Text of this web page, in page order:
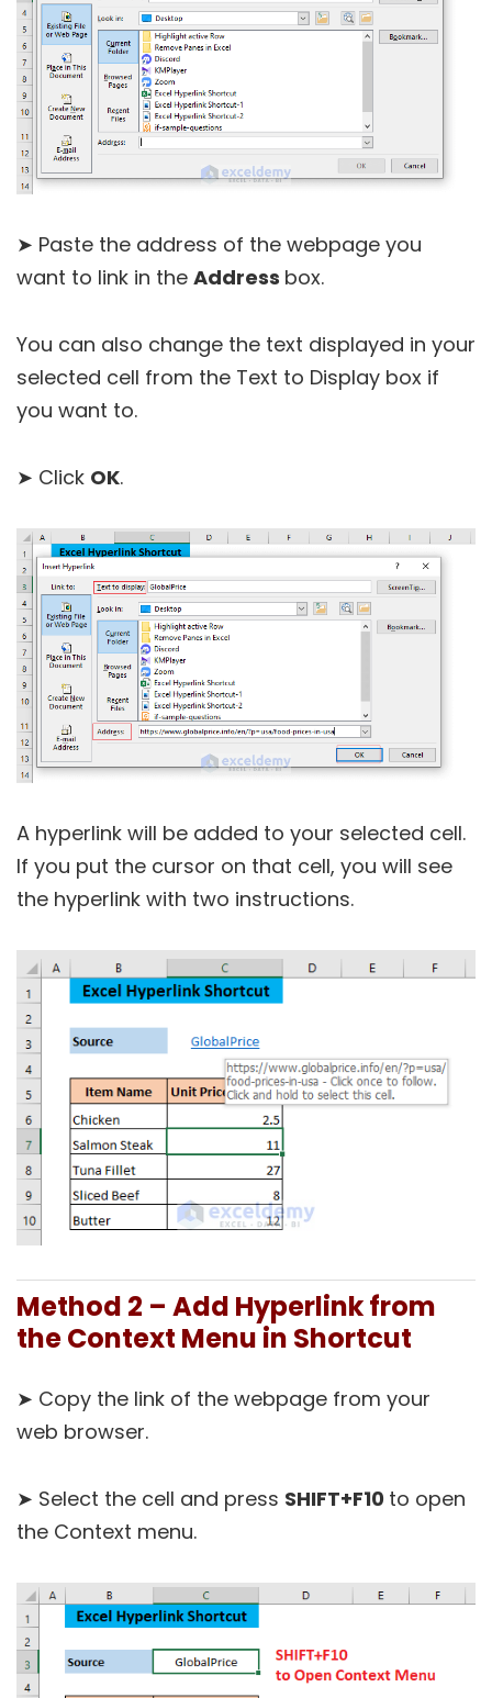
➤ Paste the address of the webpage you
want to link in the Address box.
You can also change the text displayed in your
selected cell from the Text to Display box if
you want to.
➤ Click OK.
A hyperlink will be added to your selected cell.
If you put the cursor on that cell, you will see
the hyperlink with two instructions.
Method 2 – Add Hyperlink from
the Context Menu in Shortcut
➤ Copy the link of the webpage from your
web browser.
➤ Select the cell and press SHIFT+F10 to open
the Context menu.